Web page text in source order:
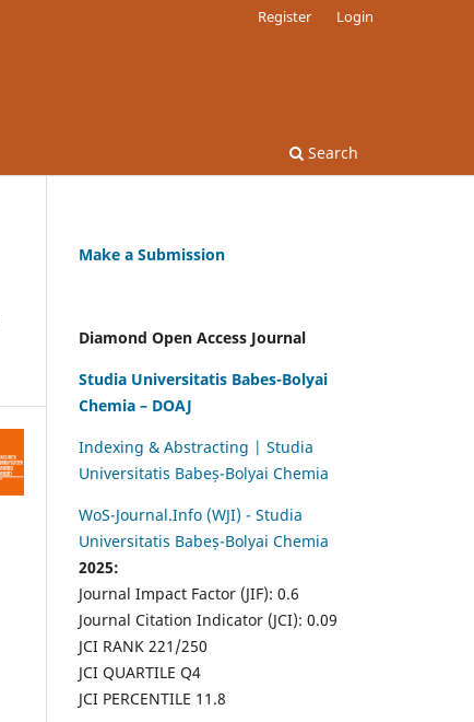
Search
Register Login
Make a Submission
Diamond Open Access Journal
Studia Universitatis Babes-Bolyai
Chemia – DOAJ
Indexing & Abstracting | Studia
Universitatis Babeș-Bolyai Chemia
WoS-Journal.Info (WJI) - Studia
Universitatis Babeș-Bolyai Chemia
2025:
Journal Impact Factor (JIF): 0.6
Journal Citation Indicator (JCI): 0.09
JCI RANK 221/250
JCI QUARTILE Q4
JCI PERCENTILE 11.8